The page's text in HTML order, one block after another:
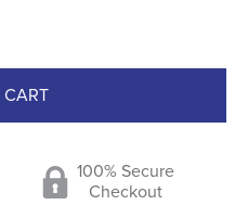
CART
100% Secure
Checkout